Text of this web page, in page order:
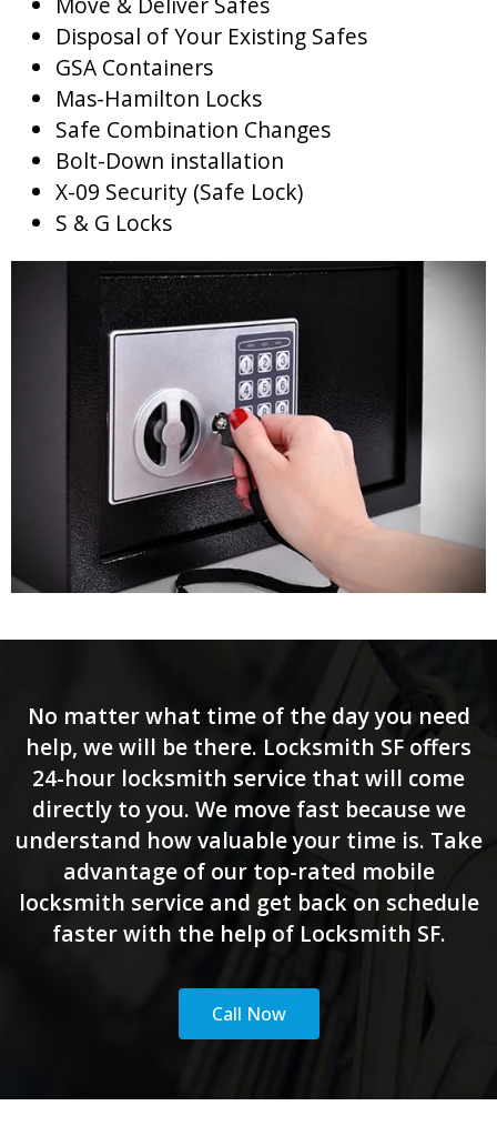
Disposal of Your Existing Safes
GSA Containers
Mas-Hamilton Locks
Safe Combination Changes
Bolt-Down installation
X-09 Security (Safe Lock)
S & G Locks
No matter what time of the day you need
help, we will be there. Locksmith SF offers
24-hour locksmith service that will come
directly to you. We move fast because we
understand how valuable your time is. Take
advantage of our top-rated mobile
locksmith service and get back on schedule
faster with the help of Locksmith SF.
Call Now